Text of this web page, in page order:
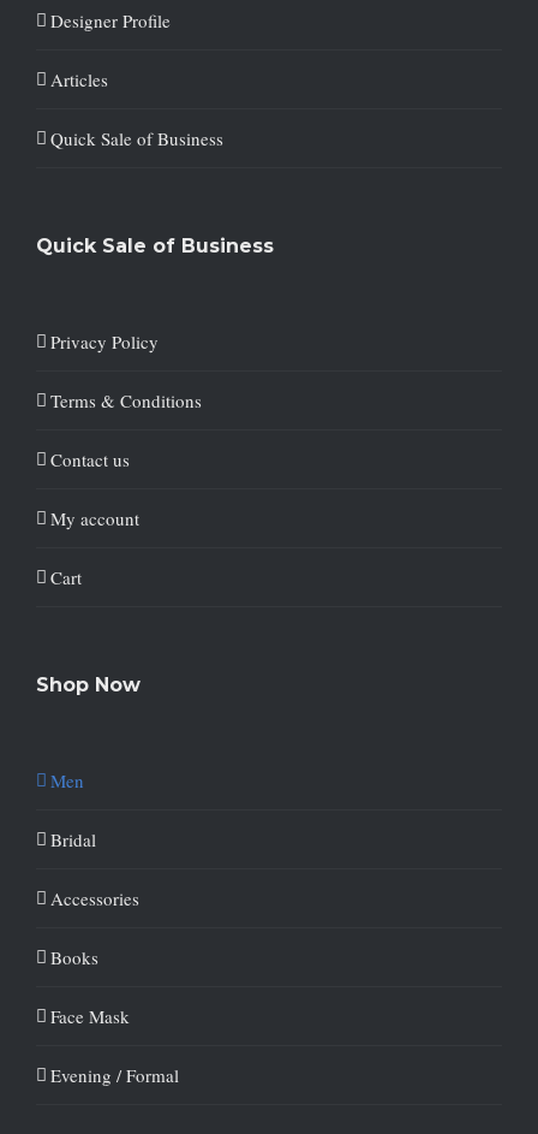
Designer Profile
Articles
Quick Sale of Business
Quick Sale of Business
Privacy Policy
Terms & Conditions
Contact us
My account
Cart
Shop Now
Men
Bridal
Accessories
Books
Face Mask
Evening / Formal